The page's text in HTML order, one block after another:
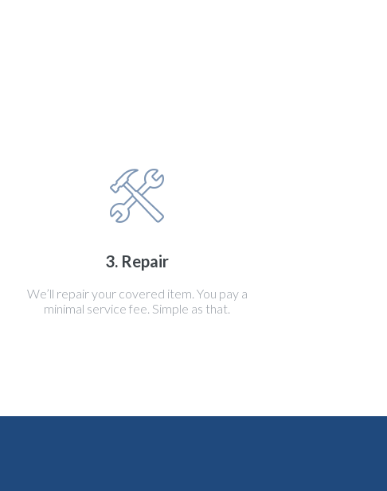
3. Repair
We’ll repair your covered item. You pay a
minimal service fee. Simple as that.